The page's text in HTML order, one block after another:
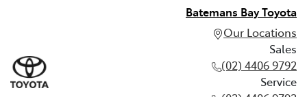
Batemans Bay Toyota
Our Locations
Sales
(02) 4406 9792
Service